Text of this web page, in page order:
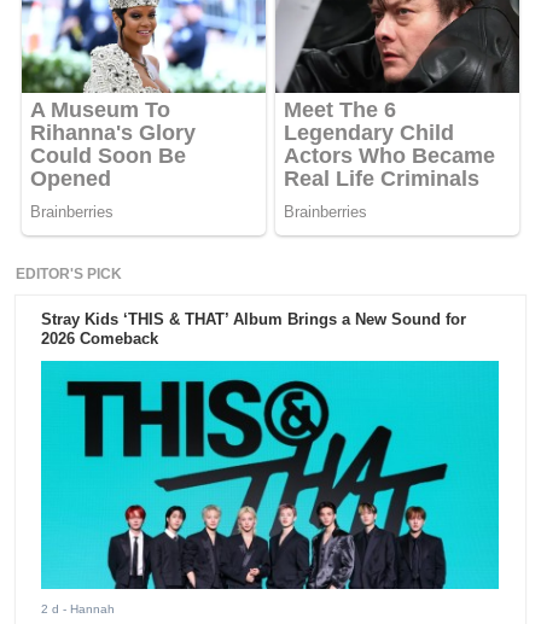
EDITOR'S PICK
Stray Kids ‘THIS & THAT’ Album Brings a New Sound for
2026 Comeback
2 d - Hannah